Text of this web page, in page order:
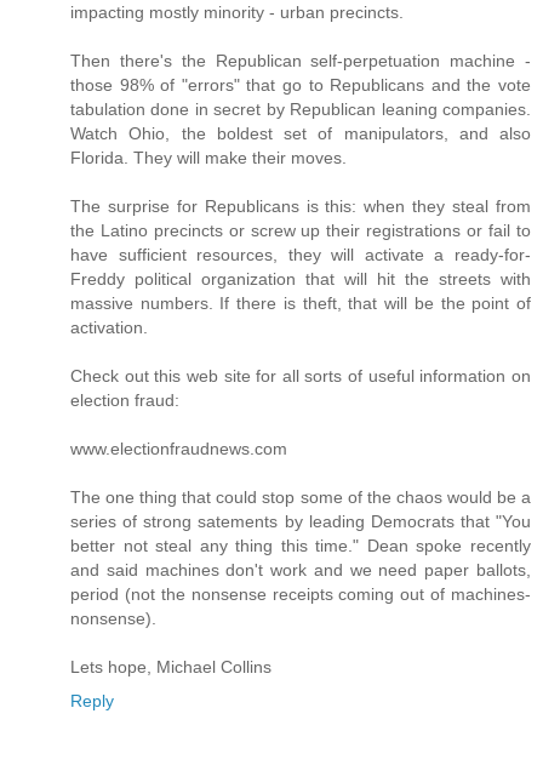
impacting mostly minority - urban precincts.
Then there's the Republican self-perpetuation machine -
those 98% of "errors" that go to Republicans and the vote
tabulation done in secret by Republican leaning companies.
Watch Ohio, the boldest set of manipulators, and also
Florida. They will make their moves.
The surprise for Republicans is this: when they steal from
the Latino precincts or screw up their registrations or fail to
have sufficient resources, they will activate a ready-for-
Freddy political organization that will hit the streets with
massive numbers. If there is theft, that will be the point of
activation.
Check out this web site for all sorts of useful information on
election fraud:
www.electionfraudnews.com
The one thing that could stop some of the chaos would be a
series of strong satements by leading Democrats that "You
better not steal any thing this time." Dean spoke recently
and said machines don't work and we need paper ballots,
period (not the nonsense receipts coming out of machines-
nonsense).
Lets hope, Michael Collins
Reply